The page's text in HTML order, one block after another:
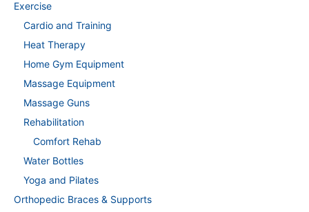
Exercise
Cardio and Training
Heat Therapy
Home Gym Equipment
Massage Equipment
Massage Guns
Rehabilitation
Comfort Rehab
Water Bottles
Yoga and Pilates
Orthopedic Braces & Supports